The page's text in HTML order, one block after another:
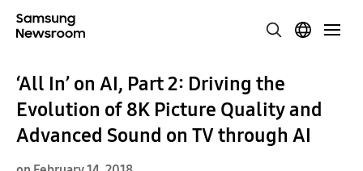
‘All In’ on AI, Part 2: Driving the
Evolution of 8K Picture Quality and
Advanced Sound on TV through AI